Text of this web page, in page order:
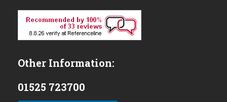
Other Information:
01525 723700